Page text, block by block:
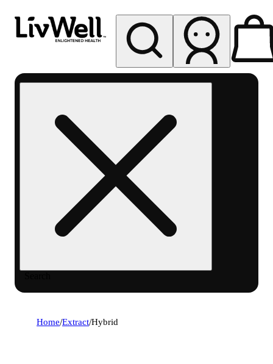
Berthoud
Home/Extract/Hybrid